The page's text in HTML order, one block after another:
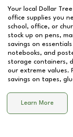
Your local Dollar
office supplies you
school, office, or
stock up on pens,
savings on
notebooks, and
storage containers,
our extreme values.
savings on tapes,
Learn More